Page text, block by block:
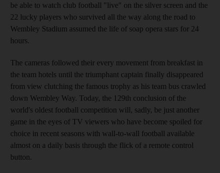
be able to watch club football "live" on the silver screen and the
22 lucky players who survived all the way along the road to
Wembley Stadium assumed the life of soap opera stars for 24
hours.
The cameras followed their every movement from breakfast in
the team hotels until the triumphant captain finally disappeared
from view clutching the famous trophy as his team bus crawled
down Wembley Way. Today, the 129th conclusion of the
world's oldest football competition will, sadly, be just another
game in the eyes of TV viewers who have become spoiled for
choice in recent seasons with wall-to-wall football available
almost on a daily basis through the flick of a remote control
button.